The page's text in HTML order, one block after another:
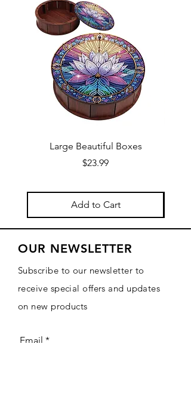
Large Beautiful Boxes
Price
$23.99
Add to Cart
OUR NEWSLETTER
Subscribe to our newsletter to
receive special offers and updates
on new products
Email